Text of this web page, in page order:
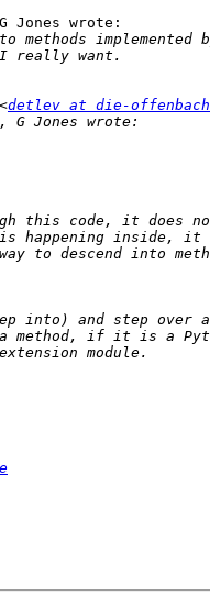
Jones wrote:
detlev at die-